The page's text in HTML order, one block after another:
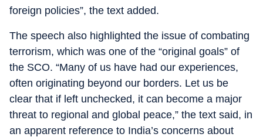
foreign policies”, the text added.
The speech also highlighted the issue of combating
terrorism, which was one of the “original goals” of
the SCO. “Many of us have had our experiences,
often originating beyond our borders. Let us be
clear that if left unchecked, it can become a major
threat to regional and global peace,” the text said, in
an apparent reference to India’s concerns about